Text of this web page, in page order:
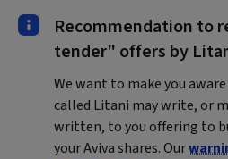
Recommendation to
tender" offers by
We want to make you
called Litani may write, or
written, to you offering to
your Aviva shares. Our